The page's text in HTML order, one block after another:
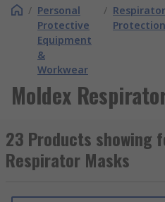
/ Personal
Protective
Equipment
&
Workwear
/
Protection
Moldex
23 Products showing
Respirator Masks